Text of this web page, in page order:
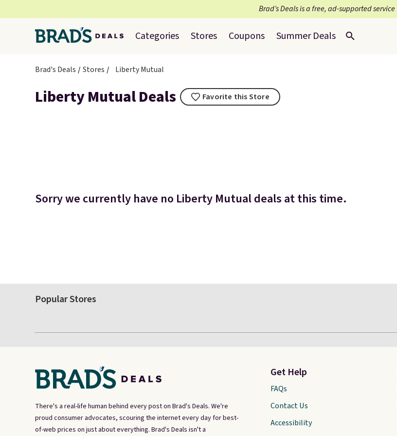
Brad’s Deals is a free, ad-supported service
Categories Stores Coupons Summer Deals
Brad's Deals Stores Liberty Mutual
Liberty Mutual Deals Favorite this Store
Sorry we currently have no Liberty Mutual deals at this time.
Popular Stores
There's a real-life human behind every post on Brad's Deals. We're
proud consumer advocates, scouring the internet every day for best-
of-web prices on just about everything. Brad's Deals isn't a
Get Help
FAQs
Contact Us
Accessibility